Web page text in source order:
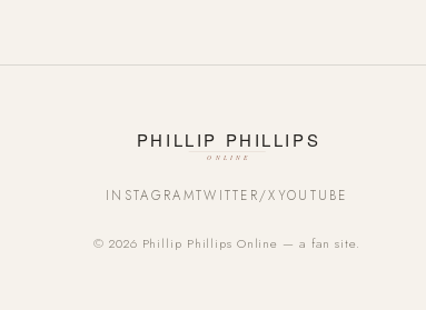
INSTAGRAMTWITTER/XYOUTUBE
© 2026 Phillip Phillips Online — a fan site.